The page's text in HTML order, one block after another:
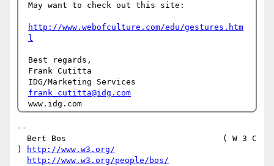
May want to check out this site:
http://www.webofculture.com/edu/gestures.htm
l
Best regards,
Frank Cutitta
frank_cutitta@idg.com
--
)
http://www.w3.org/
http://www.w3.org/people/bos/